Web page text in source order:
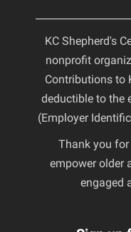
KC Shepherd's
nonprofit
Contributions to
deductible to the
(Employer
Thank you
empower older
engaged